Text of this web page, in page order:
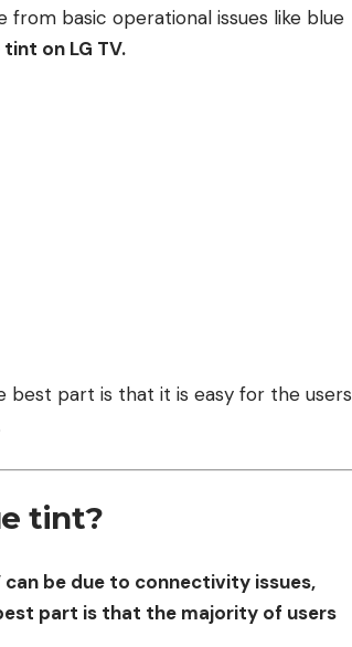
basic operational issues like blue
on LG TV.
best part is that it is easy for the users
tint?
be due to connectivity issues,
part is that the majority of users